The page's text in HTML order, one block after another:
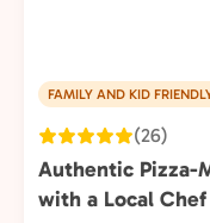
FAMILY AND KID
(26)
Authentic Pizza-
with a Local Chef